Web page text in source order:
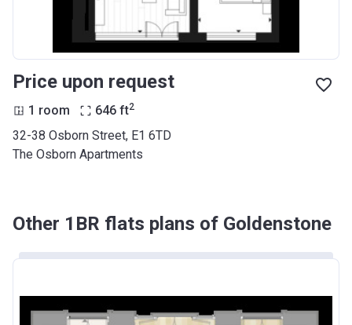
Price upon request
1 room 646 ft2
32-38 Osborn Street, E1 6TD
The Osborn Apartments
Other 1BR flats plans of Goldenstone